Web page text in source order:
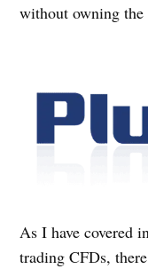
without owning the
As I have covered
trading CFDs,